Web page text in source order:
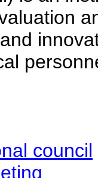
council